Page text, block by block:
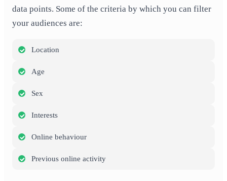
data points. Some of the criteria by which you can filter
your audiences are:
Location
Age
Sex
Interests
Online behaviour
Previous online activity